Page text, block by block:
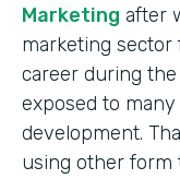
Marketing after
marketing sector
career during
exposed to
development.
using other form